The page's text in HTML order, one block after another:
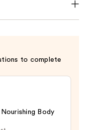
to complete
Body